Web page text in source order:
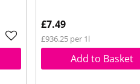
£7.49
£936.25 per 1l
Add to Basket